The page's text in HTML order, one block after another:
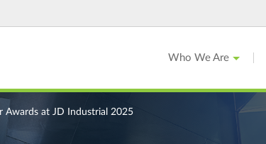
Who We Are
Awards at JD Industrial 2025